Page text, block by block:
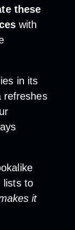
these
with
in its
refreshes
lists to
it